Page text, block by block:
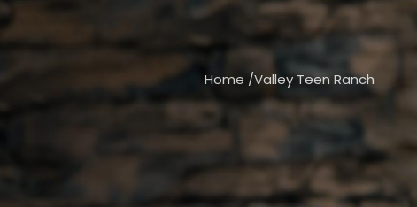
Home /Valley Teen Ranch